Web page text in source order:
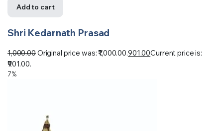
Add to cart
Shri Kedarnath Prasad
1,000.00Original price was: ₹1,000.00.901.00Current price is:
₹901.00.
7%